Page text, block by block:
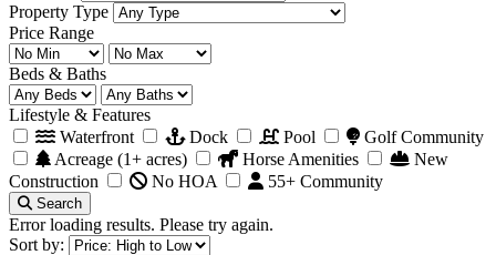
Property Type
Price Range
Beds & Baths
Lifestyle & Features
Waterfront
Dock Pool
Golf Community
Acreage (1+ acres)
Horse Amenities
New
Construction
No HOA 55+ Community
Search
Error loading results. Please try again.
Sort by: